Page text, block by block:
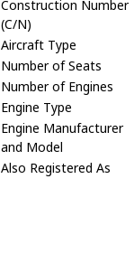
Construction Number
(C/N)
Aircraft Type
Number of Seats
Number of Engines
Engine Type
Engine Manufacturer
and Model
Also Registered As